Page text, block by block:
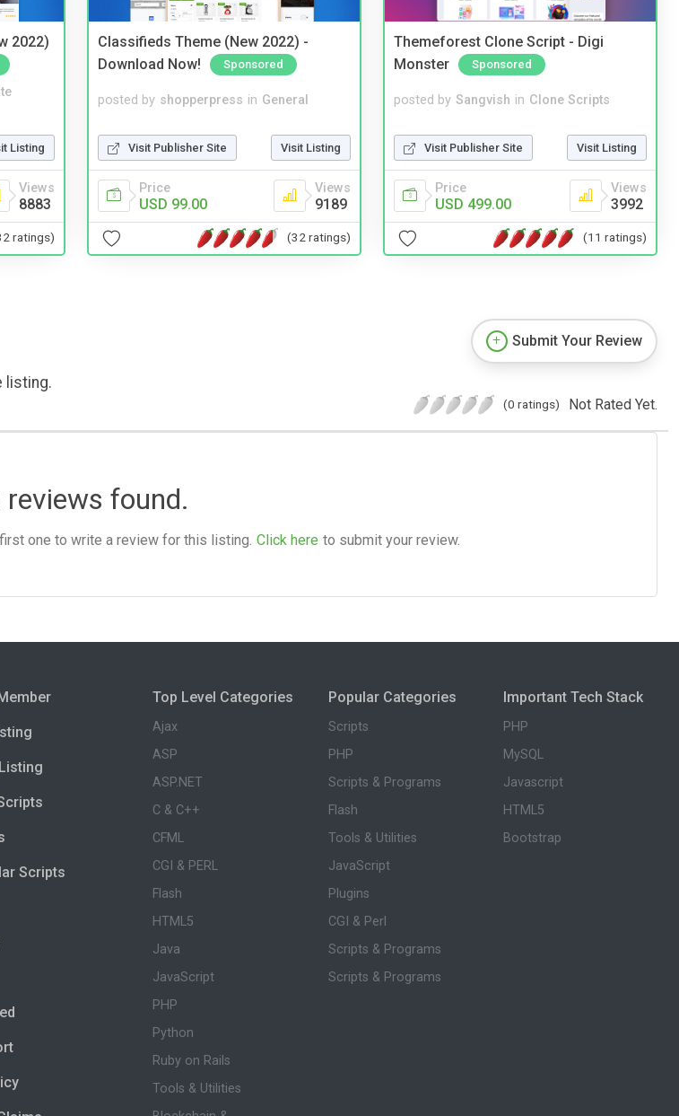
2022)
Listing
Views
8883
ratings)
Classifieds Theme (New 2022) -
Download Now!
Sponsored
posted by shopperpress in General
Visit Publisher Site Visit Listing
Price
USD 99.00
Views
9189
(32 ratings)
Themeforest Clone Script - Digi
Monster
Sponsored
posted by Sangvish in Clone Scripts
Visit Publisher Site Visit Listing
Price
USD 499.00
Views
3992
(11 ratings)
listing.
Submit Your Review
(0 ratings) Not Rated Yet.
reviews found.
one to write a review for this listing. Click here to submit your review.
Scripts
Top Level Categories
Ajax
ASP
ASP.NET
C & C++
CFML
CGI & PERL
Flash
HTML5
Java
JavaScript
PHP
Python
Ruby on Rails
Tools & Utilities
Popular Categories
Scripts
PHP
Scripts & Programs
Flash
Tools & Utilities
JavaScript
Plugins
CGI & Perl
Scripts & Programs
Scripts & Programs
Important Tech Stack
PHP
MySQL
Javascript
HTML5
Bootstrap